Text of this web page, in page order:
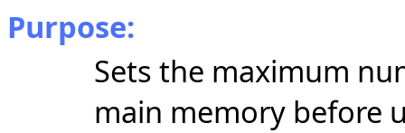
Purpose:
Sets the maximum
main memory before